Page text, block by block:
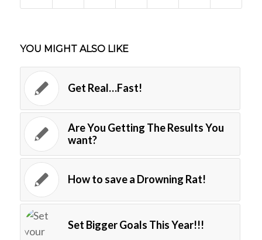
YOU MIGHT ALSO LIKE
Get Real…Fast!
Are You Getting The Results You
want?
How to save a Drowning Rat!
Set Bigger Goals This Year!!!